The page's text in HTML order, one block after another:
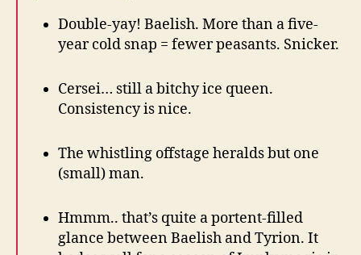
Double-yay! Baelish. More than a five-
year cold snap = fewer peasants. Snicker.
Cersei… still a bitchy ice queen.
Consistency is nice.
The whistling offstage heralds but one
(small) man.
Hmmm.. that’s quite a portent-filled
glance between Baelish and Tyrion. It